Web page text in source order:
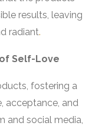
results, leaving
radiant.
Self-Love
fostering a
acceptance, and
and social media,